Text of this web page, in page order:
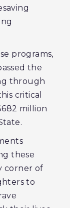
programs,
the
through
critical
million
these
corner of
to